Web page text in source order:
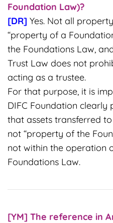
Foundation Law)?
[DR] Yes. Not all
“property of a
the Foundations Law,
Trust Law does not
acting as a trustee.
For that purpose, it is
DIFC Foundation clearly
that assets transferred
not “property of the
not within the operation
Foundations Law.
[YM] The reference in